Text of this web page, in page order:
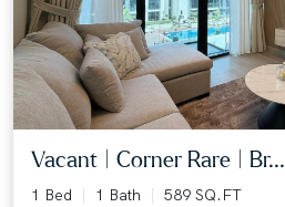
Vacant | Corner Rare | Br...
1 Bed 1 Bath
589 SQ.FT